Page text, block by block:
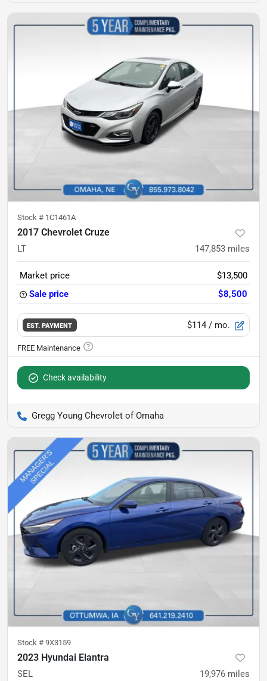
Stock # 1C1461A
2017 Chevrolet Cruze
LT 147,853 miles
Market price
$13,500
Sale price
$8,500
EST. PAYMENT $114 / mo.
Check availability
Gregg Young Chevrolet of Omaha
Stock # 9X3159
2023 Hyundai Elantra
SEL 19,976 miles